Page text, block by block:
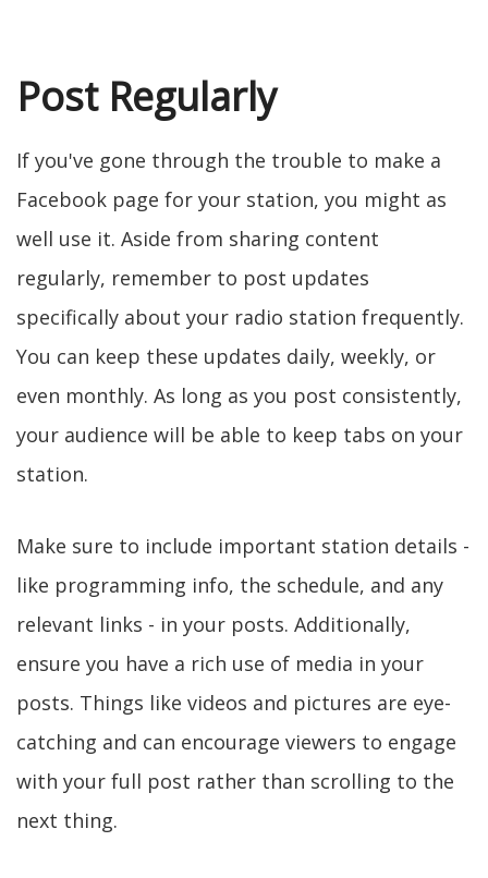
Post Regularly
If you've gone through the trouble to make a
Facebook page for your station, you might as
well use it. Aside from sharing content
regularly, remember to post updates
specifically about your radio station frequently.
You can keep these updates daily, weekly, or
even monthly. As long as you post consistently,
your audience will be able to keep tabs on your
station.
Make sure to include important station details -
like programming info, the schedule, and any
relevant links - in your posts. Additionally,
ensure you have a rich use of media in your
posts. Things like videos and pictures are eye-
catching and can encourage viewers to engage
with your full post rather than scrolling to the
next thing.